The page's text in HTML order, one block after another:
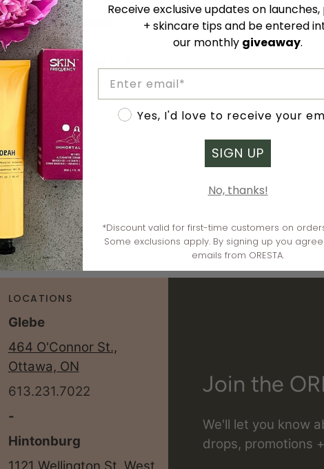
ADD TO CART
Rahua
Color
Full
Shampoo
Rahua Color Full
Shampoo
Sold out
Join the
We'll let you know
drops, promotions
LOCATIONS
Glebe
464 O'Connor St.,
Ottawa, ON
613.231.7022
-
Hintonburg
Receive exclusive updates on
+ skincare tips and be entered
our monthly giveaway.
Accept marketing
Yes, I'd love to receive your
SIGN UP
No, thanks!
*Discount valid for first-time customers on
Some exclusions apply. By signing up you
emails from ORESTA.